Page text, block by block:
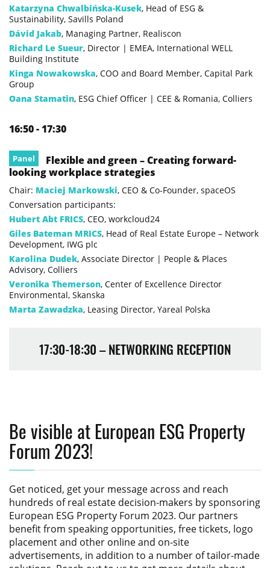
Katarzyna Chwalbińska-Kusek, Head of ESG &
Sustainability, Savills Poland
Dávid Jakab, Managing Partner, Realiscon
Richard Le Sueur, Director | EMEA, International WELL
Building Institute
Kinga Nowakowska, COO and Board Member, Capital Park
Group
Oana Stamatin, ESG Chief Officer | CEE & Romania, Colliers
16:50 - 17:30
Panel
Flexible and green – Creating forward-
looking workplace strategies
Chair: Maciej Markowski, CEO & Co-Founder, spaceOS
Conversation participants:
Hubert Abt FRICS, CEO, workcloud24
Giles Bateman MRICS, Head of Real Estate Europe – Network
Development, IWG plc
Karolina Dudek, Associate Director | People & Places
Advisory, Colliers
Veronika Themerson, Center of Excellence Director
Environmental, Skanska
Marta Zawadzka, Leasing Director, Yareal Polska
17:30-18:30 – NETWORKING RECEPTION
Be visible at European ESG Property
Forum 2023!
Get noticed, get your message across and reach
hundreds of real estate decision-makers by sponsoring
European ESG Property Forum 2023. Our partners
benefit from speaking opportunities, free tickets, logo
placement and other online and on-site
advertisements, in addition to a number of tailor-made